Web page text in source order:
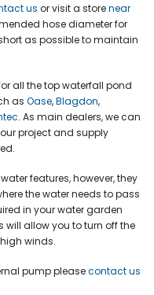
us or visit a storenear
hose diameter for
as possible to maintain
all the top waterfall pond
as Oase,Blagdon,
. As main dealers, we can
project and supply
features, however, they
the water needs to pass
in your water garden
allow you to turn off the
winds.
pump pleasecontact us